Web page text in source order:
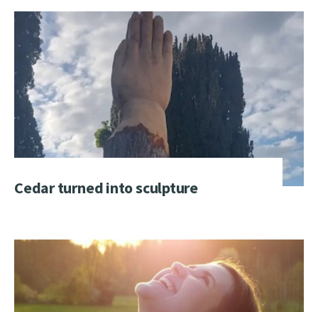
Cedar turned into sculpture